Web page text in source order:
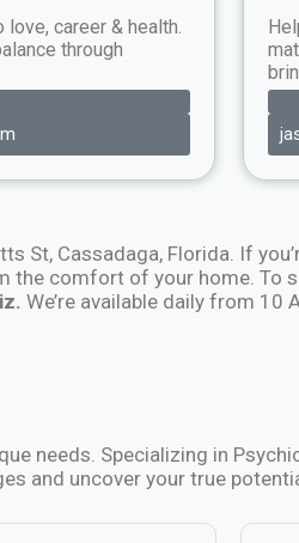
career & health.
through
St, Cassadaga, Florida. If
comfort of your home. To
We’re available daily from 10
needs. Specializing in
and uncover your true